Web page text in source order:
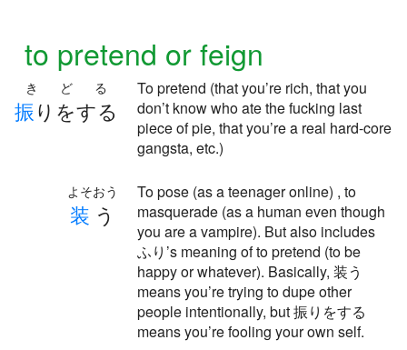
to pretend or feign
振りをする
きどる
To pretend (that you’re rich, that you
don’t know who ate the fucking last
piece of pie, that you’re a real hard-core
gangsta, etc.)
装 う
よそおう
To pose (as a teenager online) , to
masquerade (as a human even though
you are a vampire). But also includes
ふり’s meaning of to pretend (to be
happy or whatever). Basically, 装う
means you’re trying to dupe other
people intentionally, but 振りをする
means you’re fooling your own self.